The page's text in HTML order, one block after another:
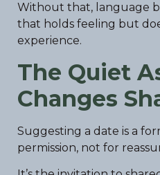
Without that, language
that holds feeling but
experience.
The Quiet
Changes
Suggesting a date is a
permission, not for